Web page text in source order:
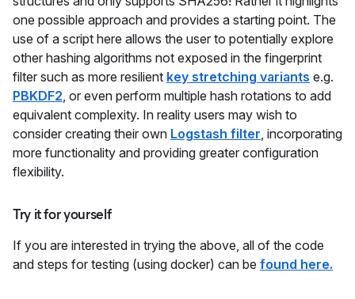
one possible approach and provides a starting point. The
use of a script here allows the user to potentially explore
other hashing algorithms not exposed in the fingerprint
filter such as more resilient key stretching variants e.g.
PBKDF2, or even perform multiple hash rotations to add
equivalent complexity. In reality users may wish to
consider creating their own Logstash filter, incorporating
more functionality and providing greater configuration
flexibility.
Try it for yourself
If you are interested in trying the above, all of the code
and steps for testing (using docker) can be found here.